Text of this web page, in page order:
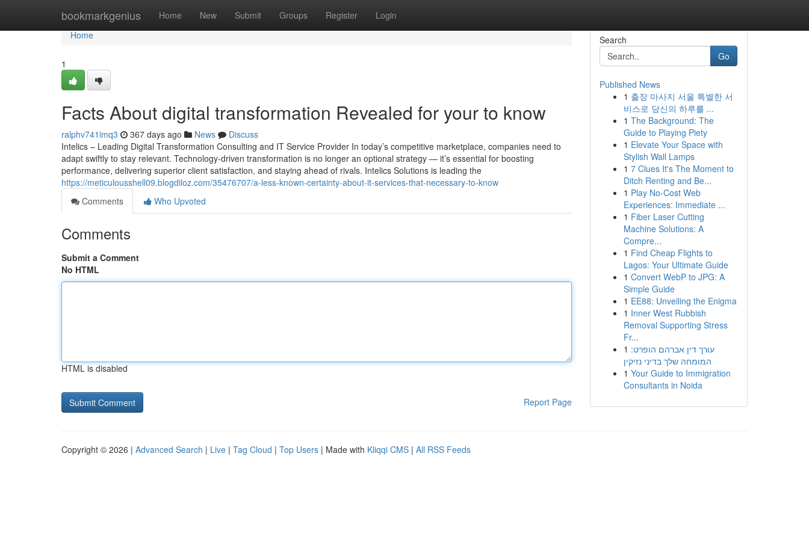
bookmarkgenius Home New Submit Groups Register Login
Home
Home
1
Facts About digital transformation Revealed for your to know
ralphv741imq3 367 days ago News
Discuss
Intelics – Leading Digital Transformation Consulting and IT Service Provider In today’s competitive marketplace, companies need to
adapt swiftly to stay relevant. Technology-driven transformation is no longer an optional strategy — it’s essential for boosting
performance, delivering superior client satisfaction, and staying ahead of rivals. Intelics Solutions is leading the
https://meticulousshell09.blogdiloz.com/35476707/a-less-known-certainty-about-it-services-that-necessary-to-know
Comments
Who Upvoted
Comments
Submit a Comment
No HTML
HTML is disabled
Report Page
Search
Go
Published News
1 출장 마사지 서울 특별한 서
비스로 당신의 하루를 ...
1 The Background: The
Guide to Playing Piety
1 Elevate Your Space with
Stylish Wall Lamps
1 7 Clues It's The Moment to
Ditch Renting and Be...
1 Play No-Cost Web
Experiences: Immediate ...
1 Fiber Laser Cutting
Machine Solutions: A
Compre...
1 Find Cheap Flights to
Lagos: Your Ultimate Guide
1 Convert WebP to JPG: A
Simple Guide
1 EE88: Unveiling the Enigma
1 Inner West Rubbish
Removal Supporting Stress
Fr...
1 עורך דין אברהם הופרט:
המומחה שלך בדיני נזיקין
1 Your Guide to Immigration
Consultants in Noida
Copyright © 2026 | Advanced Search | Live | Tag Cloud | Top Users | Made with Kliqqi CMS | All RSS Feeds